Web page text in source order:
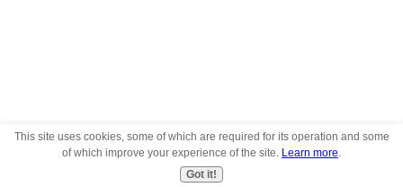
This site uses cookies, some of which are required for its operation and some
of which improve your experience of the site. Learn more
Got it!